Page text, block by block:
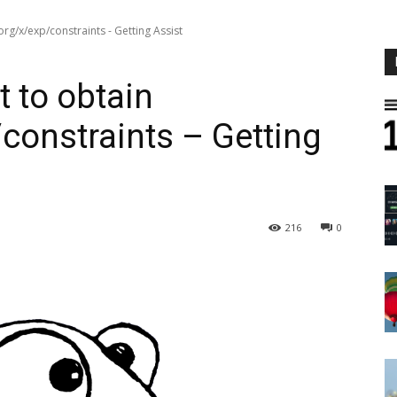
x/exp/constraints - Getting Assist
to obtain
– Getting
0
216